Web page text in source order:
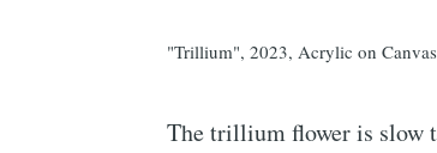
"Trillium", 2023, Acrylic on
The trillium flower is slow